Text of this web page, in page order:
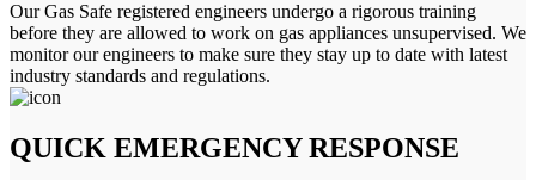
Our Gas Safe registered engineers undergo a rigorous training
before they are allowed to work on gas appliances unsupervised. We
monitor our engineers to make sure they stay up to date with latest
industry standards and regulations.
QUICK EMERGENCY RESPONSE